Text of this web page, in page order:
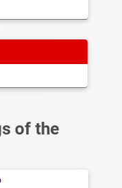
of the